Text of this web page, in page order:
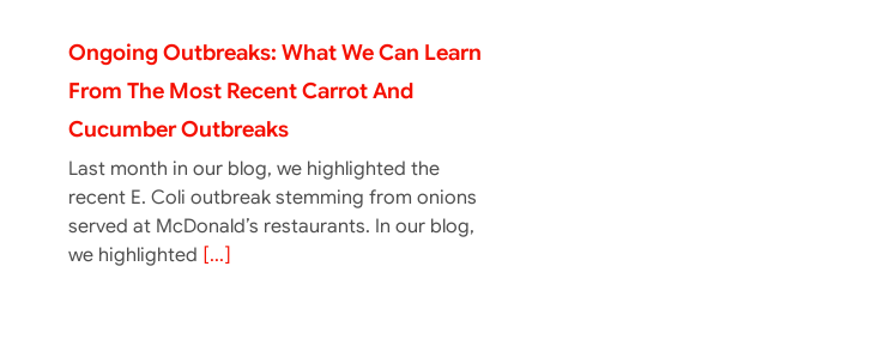
Ongoing Outbreaks: What We Can Learn
From The Most Recent Carrot And
Cucumber Outbreaks
Last month in our blog, we highlighted the
recent E. Coli outbreak stemming from onions
served at McDonald’s restaurants. In our blog,
we highlighted [...]